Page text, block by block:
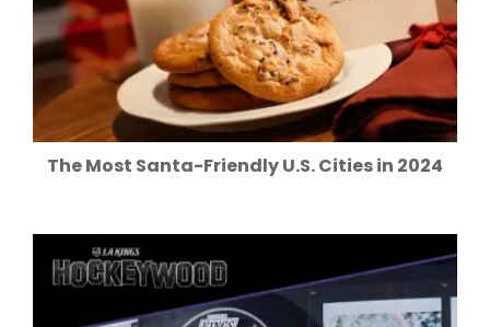
The Most Santa-Friendly U.S. Cities in 2024